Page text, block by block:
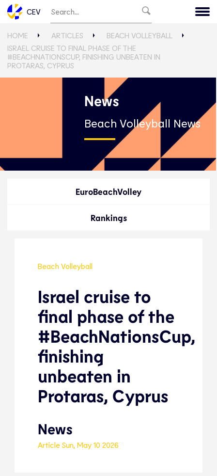
CEV
HOME ARTICLES
BEACH VOLLEYBALL
ISRAEL CRUISE TO FINAL PHASE OF THE
#BEACHNATIONSCUP, FINISHING UNBEATEN IN
PROTARAS, CYPRUS
News
Beach Volleyball News
EuroBeachVolley
Rankings
Beach Volleyball
Israel cruise to
final phase of the
#BeachNationsCup,
finishing
unbeaten in
Protaras, Cyprus
News
Article Sun, May 10 2026